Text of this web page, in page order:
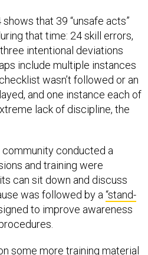
that 39 “unsafe acts”
that time: 24 skill errors,
intentional deviations
include multiple instances
wasn’t followed or an
and one instance each of
lack of discipline, the
community conducted a
and training were
can sit down and discuss
was followed by a“stand-
to improve awareness
some more training material